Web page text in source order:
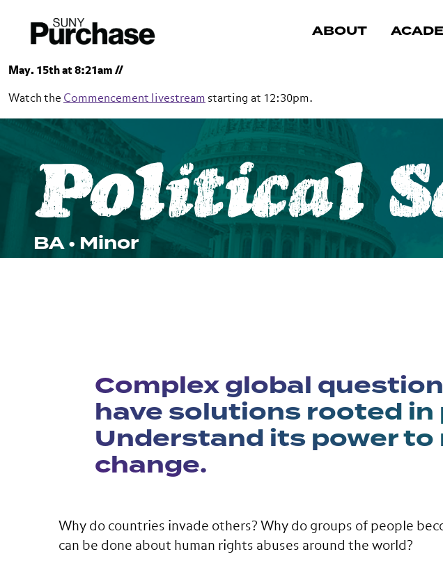
ABOUT
May. 15th at 8:21am //
Watch the Commencement livestream starting at 12:30pm.
SUNY Purchase
School of Natural and Social Sciences
Political Science
Political
BA • Minor
Complex global
have solutions rooted in
Understand its power to
change.
Why do countries invade others? Why do groups of people
can be done about human rights abuses around the world?